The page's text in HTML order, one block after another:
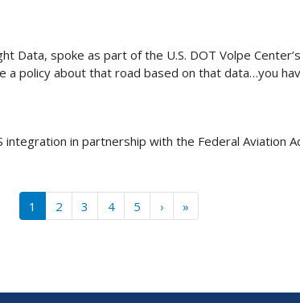
Data, spoke as part of the U.S. DOT Volpe
a policy about that road based on that data…you
integration in partnership with the Federal Aviation
1 2 3 4 5 ››› »